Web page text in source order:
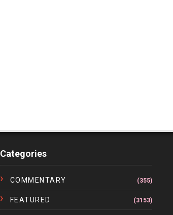
Categories
COMMENTARY (355)
FEATURED (3153)